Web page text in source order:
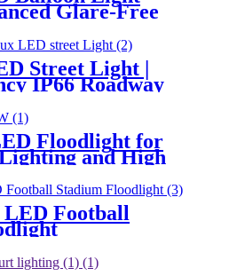
Glare-Free
Street Light |
IP66 Roadway
Floodlight for
and High
LED Football